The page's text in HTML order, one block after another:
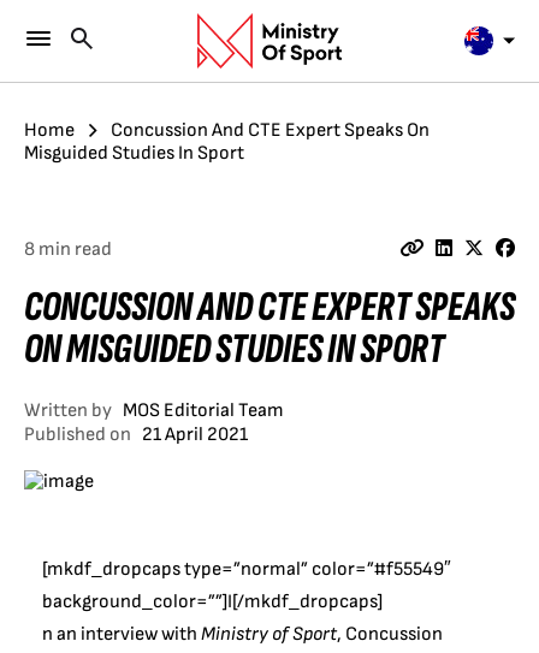
Home
Concussion And CTE Expert Speaks On
Misguided Studies In Sport
8 min read
CONCUSSION AND CTE EXPERT SPEAKS
ON MISGUIDED STUDIES IN SPORT
Written by MOS Editorial Team
Published on 21 April 2021
[mkdf_dropcaps type=”normal” color=”#f55549″
background_color=””]I[/mkdf_dropcaps]
n an interview with Ministry of Sport, Concussion